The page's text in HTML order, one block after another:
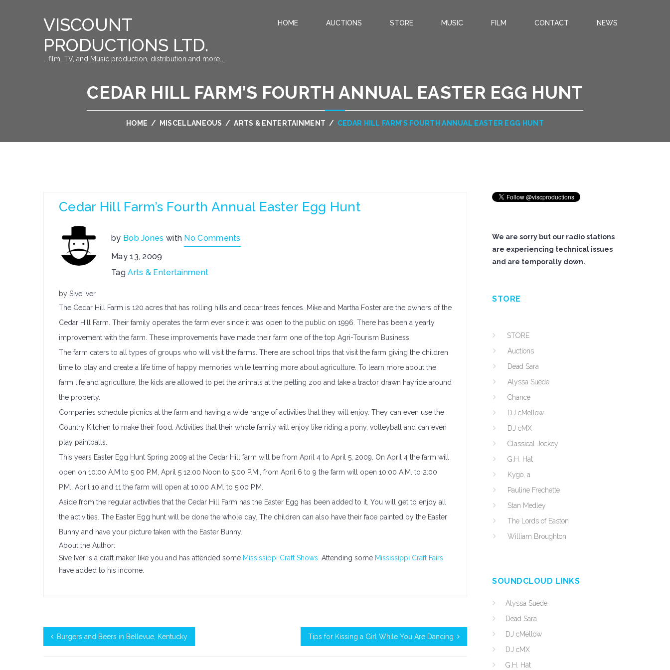
VISCOUNT
PRODUCTIONS LTD.
….film, TV, and Music production, distribution and more….
HOME AUCTIONS STORE MUSIC FILM CONTACT NEWS
CEDAR HILL FARM’S FOURTH ANNUAL EASTER EGG HUNT
HOME / MISCELLANEOUS / ARTS & ENTERTAINMENT / CEDAR HILL FARM’S FOURTH ANNUAL EASTER EGG HUNT
Cedar Hill Farm’s Fourth Annual Easter Egg Hunt
by Bob Jones with No Comments
May 13, 2009
TagArts & Entertainment
by Sive Iver
The Cedar Hill Farm is 120 acres that has rolling hills and cedar trees fences. Mike and Martha Foster are the owners of the
Cedar Hill Farm. Their family operates the farm ever since it was open to the public on 1996. There has been a yearly
improvement with the farm. These improvements have made their farm one of the top Agri-Tourism Business.
The farm caters to all types of groups who will visit the farms. There are school trips that visit the farm giving the children
time to play and create a life time of happy memories while learning more about agriculture. To learn more about the
farm life and agriculture, the kids are allowed to pet the animals at the petting zoo and take a tractor drawn hayride around
the property.
Companies schedule picnics at the farm and having a wide range of activities that they will enjoy. They can even use the
Country Kitchen to make their food. Activities that their whole family will enjoy like riding a pony, volleyball and can even
play paintballs.
This years Easter Egg Hunt Spring 2009 at the Cedar Hill farm will be from April 4 to April 5, 2009. On April 4 the farm will
open on 10:00 A.M to 5:00 P.M, April 5 12:00 Noon to 5:00 P.M., from April 6 to 9 the farm will open 10:00 A.M. to 2:00
P.M., April 10 and 11 the farm will open at 10:00 A.M. to 5:00 P.M.
Aside from the regular activities that the Cedar Hill Farm has the Easter Egg has been added to it. You will get to enjoy all
the activities. The Easter Egg hunt will be done the whole day. The children can also have their face painted by the Easter
Bunny and have your picture taken with the Easter Bunny.
About the Author:
Sive Iver is a craft maker like you and has attended some Mississippi Craft Shows . Attending some Mississippi Craft Fairs
have added to his income.
Burgers and Beers in Bellevue, Kentucky Tips for Kissing a Girl While You Are Dancing
We are sorry but our radio stations
are experiencing technical issues
and are temporally down.
STORE
STORE
Auctions
Dead Sara
Alyssa Suede
Chance
DJ cMellow
DJ cMX
Classical Jockey
G.H. Hat
Kygo, a
Pauline Frechette
Stan Medley
The Lords of Easton
William Broughton
SOUNDCLOUD LINKS
Alyssa Suede
Dead Sara
DJ cMellow
DJ cMX
G.H. Hat